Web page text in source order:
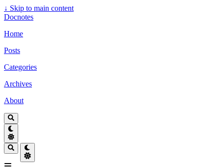
↓ Skip to main content
Docnotes
Home
Posts
Categories
Archives
About